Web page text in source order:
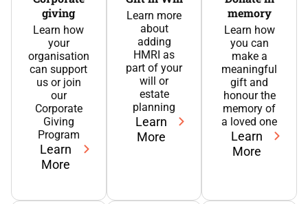
giving
Learn how
your
organisation
can support
us or join
our
Corporate
Giving
Program
Learn
More
Learn more
about
adding
HMRI as
part of your
will or
estate
planning
Learn
More
memory
Learn how
you can
make a
meaningful
gift and
honour the
memory of
a loved one
Learn
More